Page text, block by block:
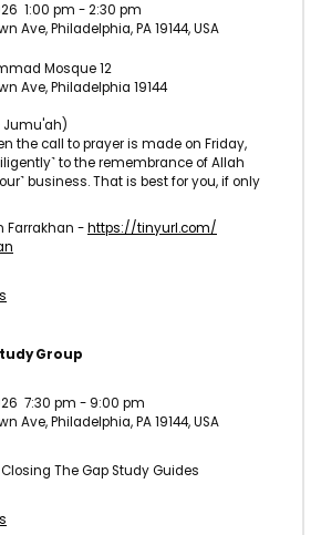
1:00 pm -2:30 pm
Ave, Philadelphia, PA 19144, USA
Mosque 12
Ave, Philadelphia 19144
Jumu'ah)
the call to prayer is made on Friday,
to the remembrance of Allah
business. That is best for you, if only
Farrakhan -https://tinyurl.com/
Group
7:30 pm - 9:00 pm
Ave, Philadelphia, PA 19144, USA
The Gap Study Guides